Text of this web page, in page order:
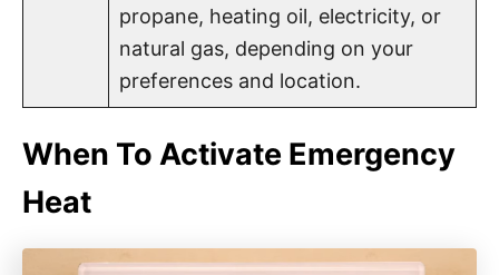
propane, heating oil, electricity, or
natural gas, depending on your
preferences and location.
When To Activate Emergency
Heat